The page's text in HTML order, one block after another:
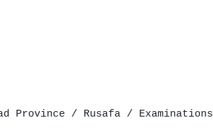
Province / Rusafa / Examinations